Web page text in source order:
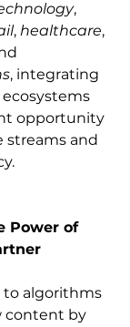
,
, healthcare,
, integrating
opportunity
streams and
Power of
to algorithms
content by